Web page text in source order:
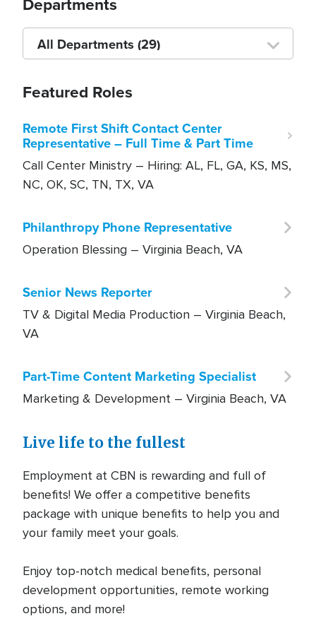
Choose
a
Featured Roles
Remote First Shift Contact Center
Representative – Full Time & Part Time
Call Center Ministry – Hiring: AL, FL, GA, KS, MS,
NC, OK, SC, TN, TX, VA
Philanthropy Phone Representative
Operation Blessing – Virginia Beach, VA
Senior News Reporter
TV & Digital Media Production – Virginia Beach,
VA
Part-Time Content Marketing Specialist
Marketing & Development – Virginia Beach, VA
Planned Giving Coordinator
Data Entry Specialist
Administrative Support –Virginia Beach, VA
CBN News Israel Videographer/Editor
TV & Digital Media Production –Virginia Beach,
VA
Live life to the fullest
Employment at CBN is rewarding and full of
benefits! We offer a competitive benefits
package with unique benefits to help you and
your family meet your goals.
Enjoy top-notch medical benefits, personal
development opportunities, remote working
options, and more!